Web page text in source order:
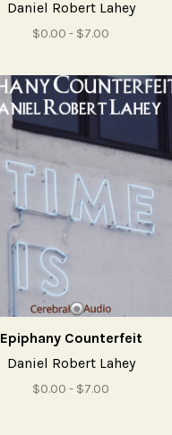
Daniel Robert Lahey
$0.00 - $7.00
Epiphany Counterfeit
Daniel Robert Lahey
$0.00 - $7.00